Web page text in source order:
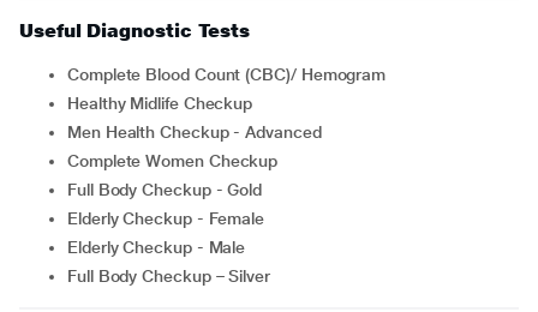
Useful Diagnostic Tests
Complete Blood Count (CBC)/ Hemogram
Healthy Midlife Checkup
Men Health Checkup - Advanced
Complete Women Checkup
Full Body Checkup - Gold
Elderly Checkup - Female
Elderly Checkup - Male
Full Body Checkup – Silver